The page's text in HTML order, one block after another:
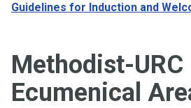
Guidelines for Induction and
Methodist-URC
Ecumenical